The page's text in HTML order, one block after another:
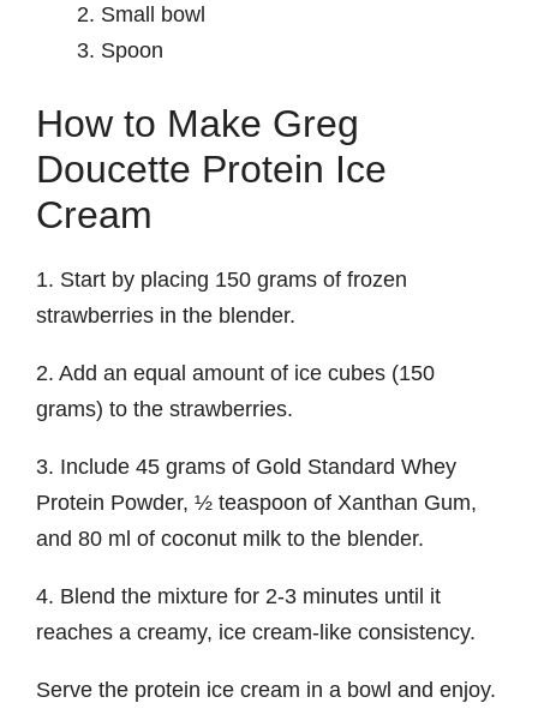
Small bowl
Spoon
How to Make Greg
Doucette Protein Ice
Cream
1. Start by placing 150 grams of frozen
strawberries in the blender.
2. Add an equal amount of ice cubes (150
grams) to the strawberries.
3. Include 45 grams of Gold Standard Whey
Protein Powder, ½ teaspoon of Xanthan Gum,
and 80 ml of coconut milk to the blender.
4. Blend the mixture for 2-3 minutes until it
reaches a creamy, ice cream-like consistency.
Serve the protein ice cream in a bowl and enjoy.